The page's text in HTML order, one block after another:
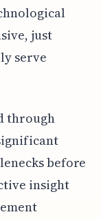
just
serve
through
before
insight